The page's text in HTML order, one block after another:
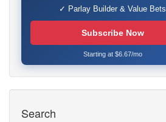
✓ Parlay Builder & Value Bets
Subscribe Now
Starting at $6.67/mo
Search